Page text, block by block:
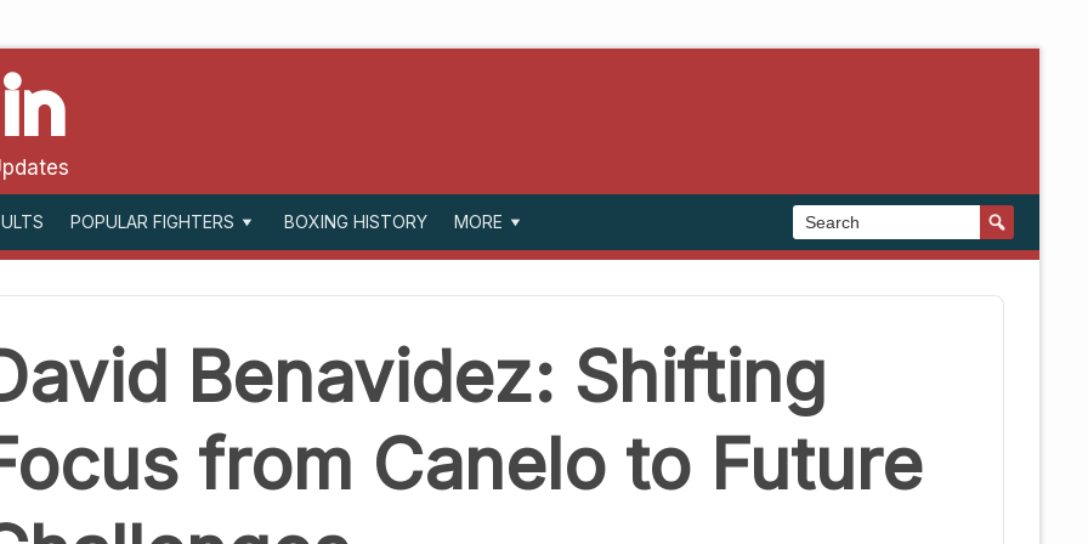
POPULAR FIGHTERS BOXING HISTORY MORE
Benavidez: Shifting
from Canelo to Future